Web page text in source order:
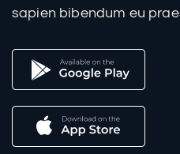
sapien bibendum eu